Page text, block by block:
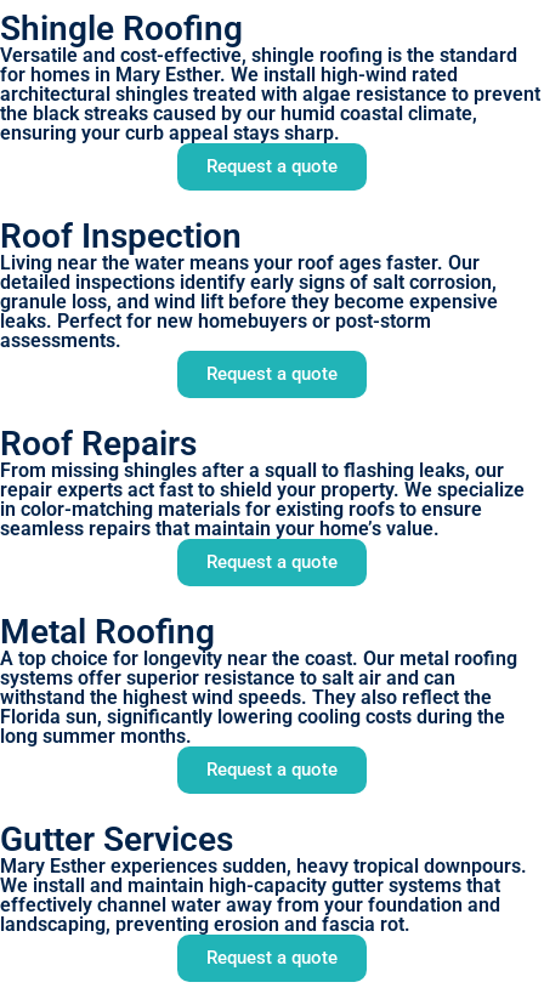
Shingle Roofing
Versatile and cost-effective, shingle roofing is the standard
for homes in Mary Esther. We install high-wind rated
architectural shingles treated with algae resistance to prevent
the black streaks caused by our humid coastal climate,
ensuring your curb appeal stays sharp.
Request a quote
Roof Inspection
Living near the water means your roof ages faster. Our
detailed inspections identify early signs of salt corrosion,
granule loss, and wind lift before they become expensive
leaks. Perfect for new homebuyers or post-storm
assessments.
Request a quote
Roof Repairs
From missing shingles after a squall to flashing leaks, our
repair experts act fast to shield your property. We specialize
in color-matching materials for existing roofs to ensure
seamless repairs that maintain your home’s value.
Request a quote
Metal Roofing
A top choice for longevity near the coast. Our metal roofing
systems offer superior resistance to salt air and can
withstand the highest wind speeds. They also reflect the
Florida sun, significantly lowering cooling costs during the
long summer months.
Request a quote
Gutter Services
Mary Esther experiences sudden, heavy tropical downpours.
We install and maintain high-capacity gutter systems that
effectively channel water away from your foundation and
landscaping, preventing erosion and fascia rot.
Request a quote